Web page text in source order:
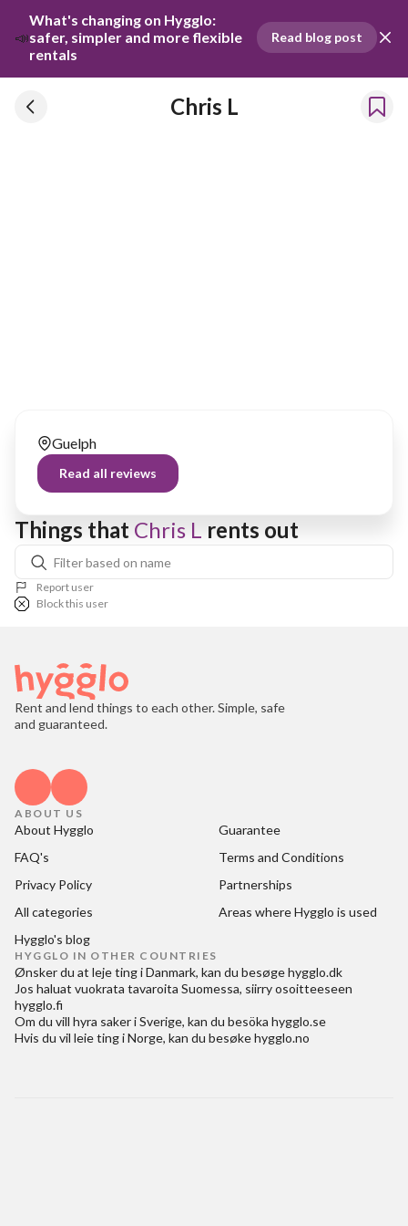
📣
What's changing on Hygglo:
safer, simpler and more flexible
rentals
Read blog post
Chris L
Guelph
Read all reviews
Things that Chris L rents out
Report user
Block this user
Rent and lend things to each other. Simple, safe
and guaranteed.
ABOUT US
About Hygglo
Guarantee
FAQ's
Terms and Conditions
Privacy Policy
Partnerships
All categories
Areas where Hygglo is used
Hygglo's blog
HYGGLO IN OTHER COUNTRIES
Ønsker du at leje ting i Danmark, kan du besøgehygglo.dk
Jos haluat vuokrata tavaroita Suomessa, siirry osoitteeseen
hygglo.fi
Om du vill hyra saker i Sverige, kan du besöka hygglo.se
Hvis du vil leie ting i Norge, kan du besøkehygglo.no